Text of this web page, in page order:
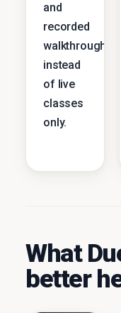
and
recorded
walkthroughs
instead
of live
classes
only.
What
better